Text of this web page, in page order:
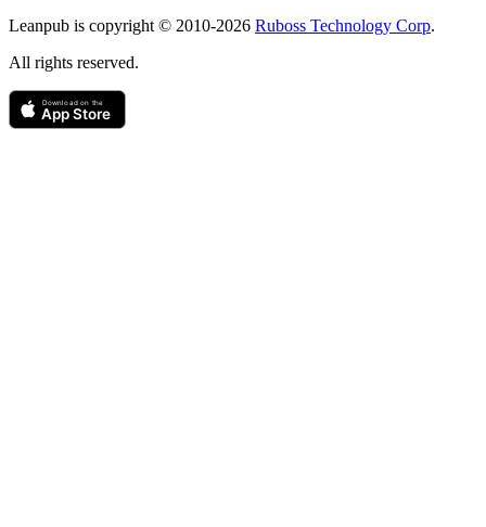
Leanpub is copyright © 2010-2026 Ruboss Technology Corp.
All rights reserved.